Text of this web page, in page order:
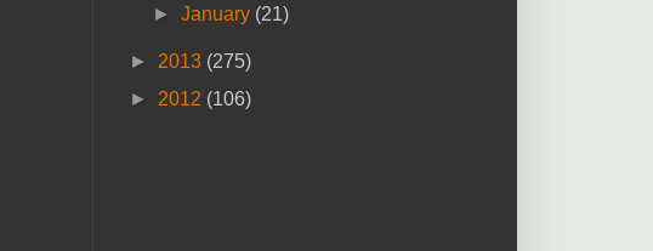
►January (21)
► 2013 (275)
► 2012 (106)